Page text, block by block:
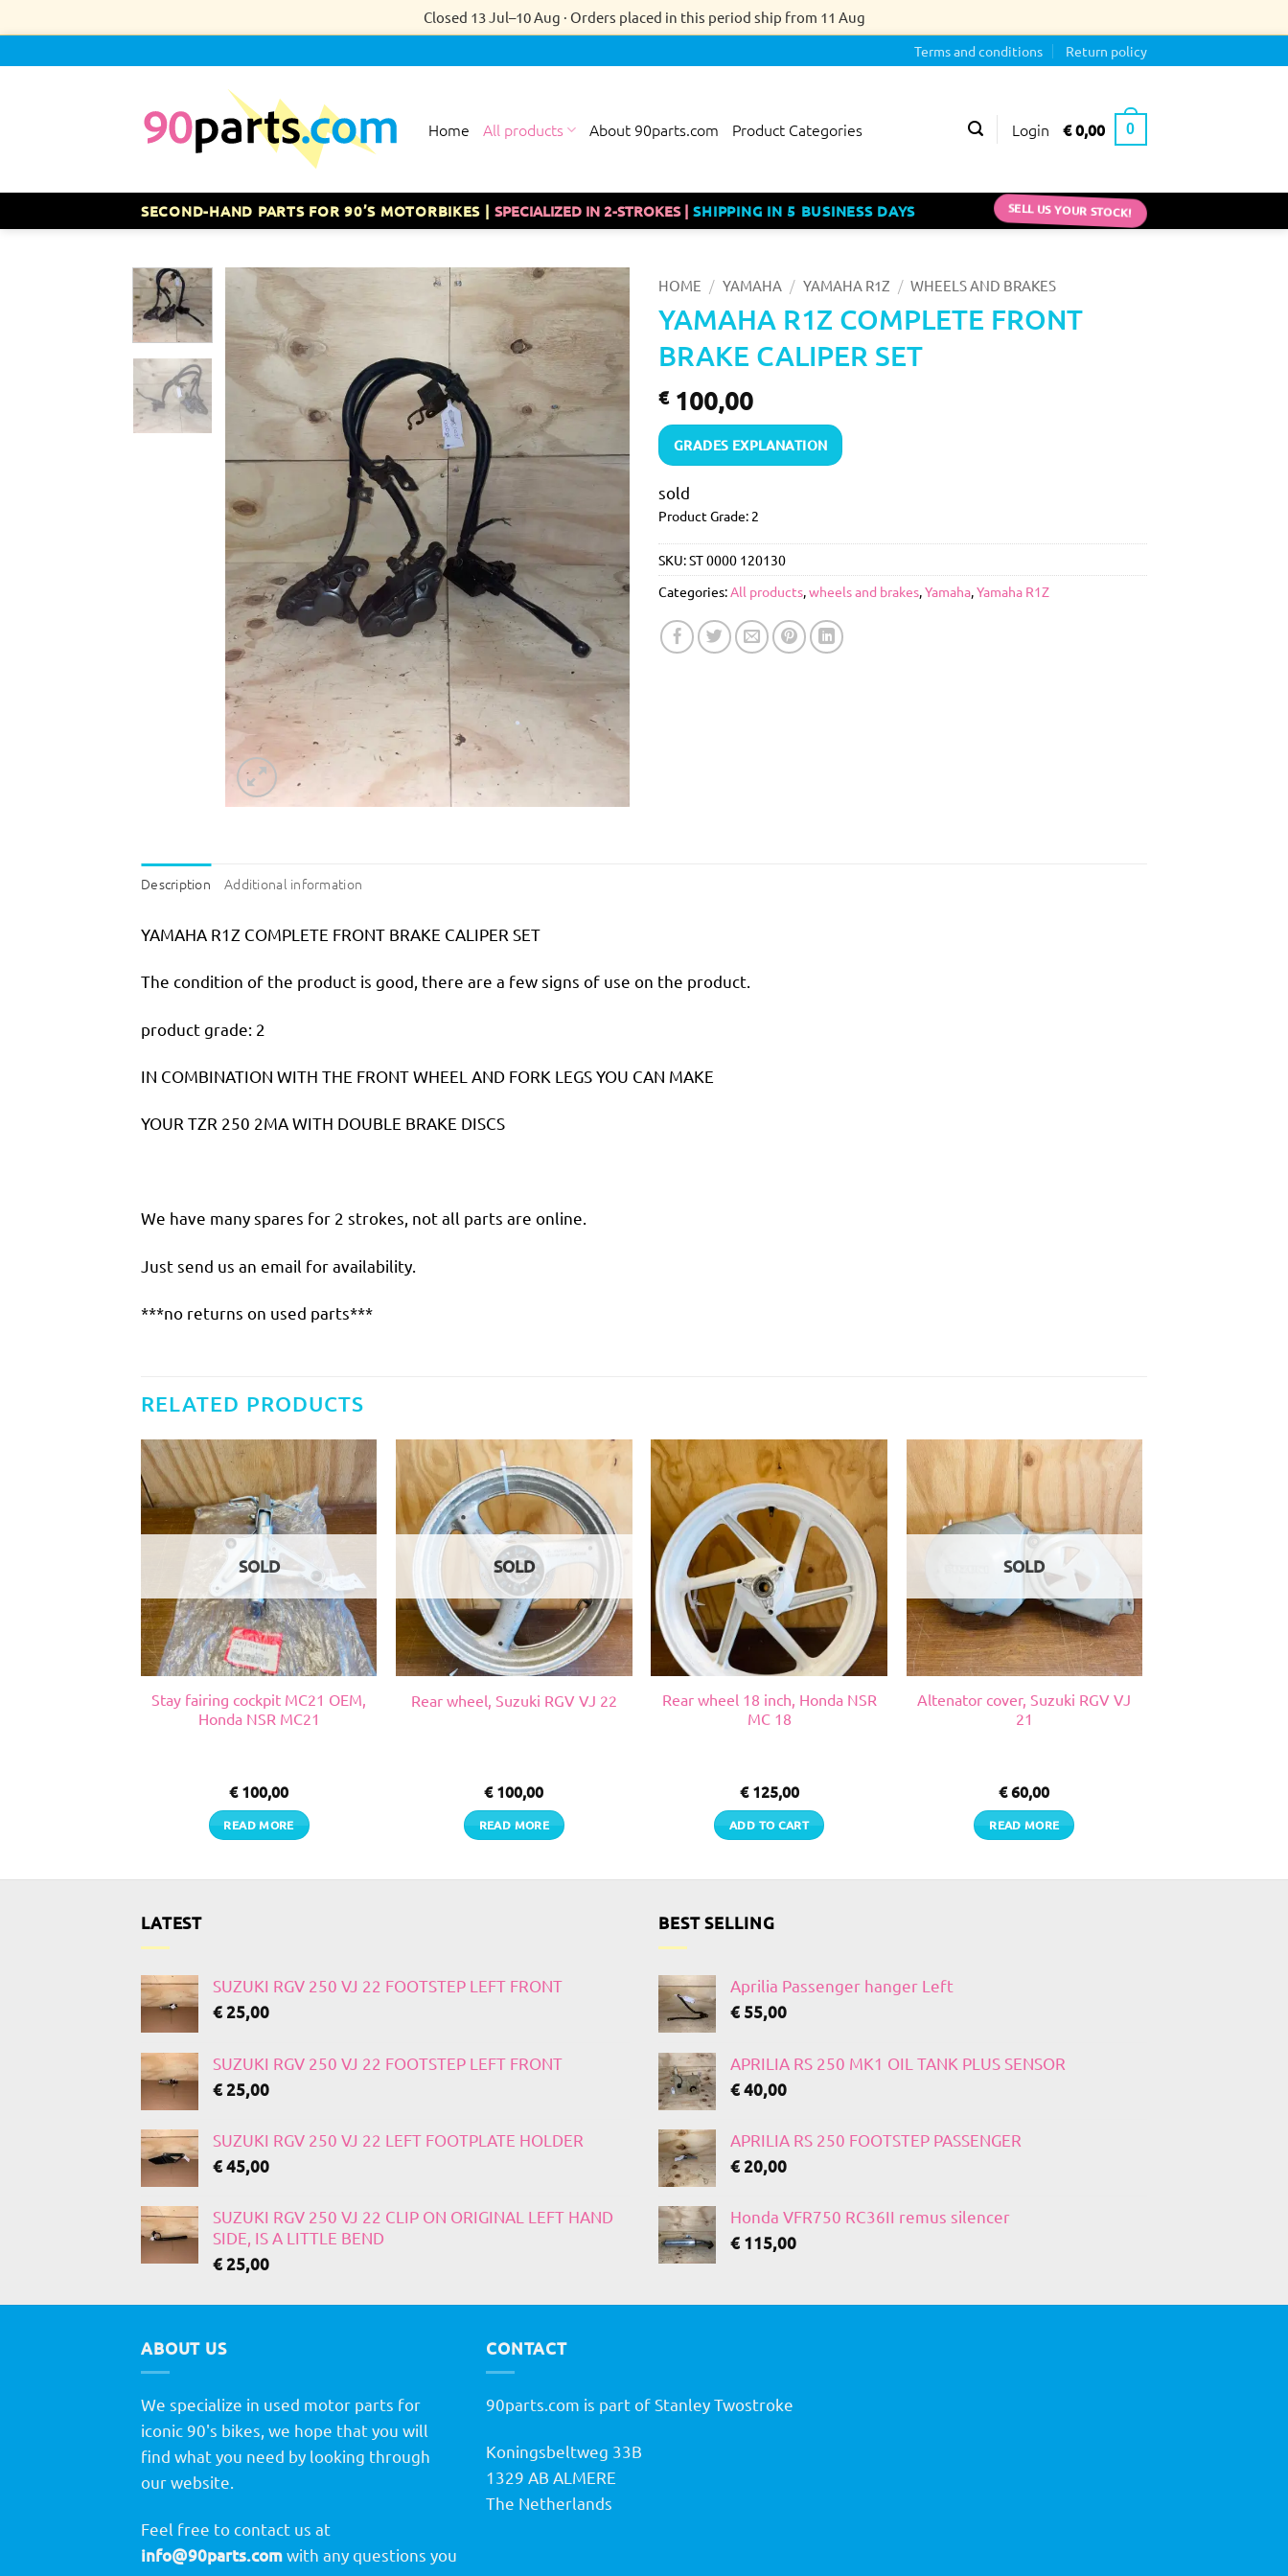
to
content
Closed 13 Jul–10 Aug · Orders placed in this period ship from 11 Aug
Terms and conditions Return policy
Home All products About 90parts.com Product Categories Login €0,00 0
SECOND-HAND PARTS FOR 90’S MOTORBIKES |SPECIALIZED IN 2-STROKES |SHIPPING IN 5 BUSINESS DAYS SELL US YOUR STOCK!
HOME / YAMAHA / YAMAHA R1Z / WHEELS AND BRAKES
YAMAHA R1Z COMPLETE FRONT
BRAKE CALIPER SET
€100,00
GRADES EXPLANATION
sold
Product Grade: 2
SKU:ST 0000 120130
Categories:All products,wheels and brakes,Yamaha,Yamaha R1Z
Description Additional information
YAMAHA R1Z COMPLETE FRONT BRAKE CALIPER SET
The condition of the product is good, there are a few signs of use on the product.
product grade: 2
IN COMBINATION WITH THE FRONT WHEEL AND FORK LEGS YOU CAN MAKE
YOUR TZR 250 2MA WITH DOUBLE BRAKE DISCS
We have many spares for 2 strokes, not all parts are online.
Just send us an email for availability.
***no returns on used parts***
RELATED PRODUCTS
SOLD
Stay fairing cockpit MC21 OEM,
Honda NSR MC21
€100,00
READ MORE
SOLD
Rear wheel, Suzuki RGV VJ 22
€100,00
READ MORE
Rear wheel 18 inch, Honda NSR
MC 18
€125,00
ADD TO CART
SOLD
Altenator cover, Suzuki RGV VJ
21
€60,00
READ MORE
LATEST
SUZUKI RGV 250 VJ 22 FOOTSTEP LEFT FRONT
€25,00
SUZUKI RGV 250 VJ 22 FOOTSTEP LEFT FRONT
€25,00
SUZUKI RGV 250 VJ 22 LEFT FOOTPLATE HOLDER
€45,00
SUZUKI RGV 250 VJ 22 CLIP ON ORIGINAL LEFT HAND
SIDE, IS A LITTLE BEND
€25,00
BEST SELLING
Aprilia Passenger hanger Left
€ 55,00
APRILIA RS 250 MK1 OIL TANK PLUS SENSOR
€40,00
APRILIA RS 250 FOOTSTEP PASSENGER
€20,00
Honda VFR750 RC36II remus silencer
€ 115,00
ABOUT US
We specialize in used motor parts for
iconic 90's bikes, we hope that you will
find what you need by looking through
our website.
Feel free to contact us at
info@90parts.comwith any questions you
CONTACT
90parts.com is part of Stanley Twostroke
Koningsbeltweg 33B
1329 AB ALMERE
The Netherlands